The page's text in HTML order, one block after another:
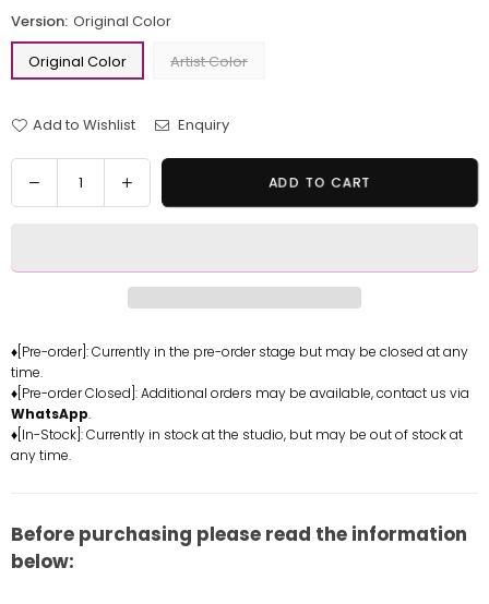
Version: Original Color
Original Color
Artist Color
Add to Wishlist Enquiry
Quantity
Decrease
quantity
Ocelot
-
Hyperspace
Studio
[In-
Stock]
Increase
quantity
Ocelot
-
Studio
Stock]
ADD TO CART
♦[Pre-order]: Currently in the pre-order stage but may be closed at any
time.
♦[Pre-order Closed]: Additional orders may be available, contact us via
WhatsApp.
♦[In-Stock]: Currently in stock at the studio, but may be out of stock at
any time.
Before purchasing please read the information
below: